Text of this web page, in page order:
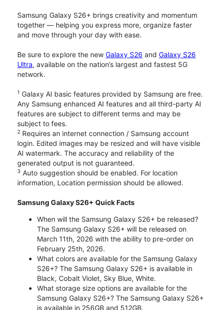
Samsung Galaxy S26+ brings creativity and momentum
together — helping you express more, organize faster
and move through your day with ease.
Be sure to explore the new Galaxy S26 and Galaxy S26
Ultra, available on the nation’s largest and fastest 5G
network.
1 Galaxy AI basic features provided by Samsung are free.
Any Samsung enhanced AI features and all third-party AI
features are subject to different terms and may be
subject to fees.
2 Requires an internet connection / Samsung account
login. Edited images may be resized and will have visible
AI watermark. The accuracy and reliability of the
generated output is not guaranteed.
3 Auto suggestion should be enabled. For location
information, Location permission should be allowed.
Samsung Galaxy S26+ Quick Facts
When will the Samsung Galaxy S26+ be released?
The Samsung Galaxy S26+ will be released on
March 11th, 2026 with the ability to pre-order on
February 25th, 2026.
What colors are available for the Samsung Galaxy
S26+? The Samsung Galaxy S26+ is available in
Black, Cobalt Violet, Sky Blue, White.
What storage size options are available for the
Samsung Galaxy S26+? The Samsung Galaxy S26+
is available in 256GB and 512GB.